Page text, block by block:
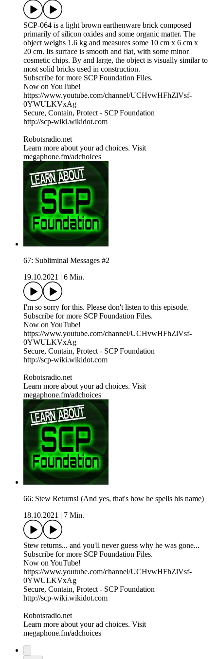
SCP-064 is a light brown earthenware brick composed
primarily of silicon oxides and some organic matter. The
object weighs 1.6 kg and measures some 10 cm x 6 cm x
20 cm. Its surface is smooth and flat, with some minor
cosmetic chips. By and large, the object is visually similar to
most solid bricks used in construction.
Subscribe for more SCP Foundation Files.
Now on YouTube!
https://www.youtube.com/channel/UCHvwHFhZlVsf-
0YWULKVxAg
Secure, Contain, Protect - SCP Foundation
http://scp-wiki.wikidot.com
Robotsradio.net
Learn more about your ad choices. Visit
megaphone.fm/adchoices
67: Subliminal Messages #2
19.10.2021
6 Min.
I'm so sorry for this. Please don't listen to this episode.
Subscribe for more SCP Foundation Files.
Now on YouTube!
https://www.youtube.com/channel/UCHvwHFhZlVsf-
0YWULKVxAg
Secure, Contain, Protect - SCP Foundation
http://scp-wiki.wikidot.com
Robotsradio.net
Learn more about your ad choices. Visit
megaphone.fm/adchoices
66: Stew Returns! (And yes, that's how he spells his name)
18.10.2021
7 Min.
Stew returns... and you'll never guess why he was gone...
Subscribe for more SCP Foundation Files.
Now on YouTube!
https://www.youtube.com/channel/UCHvwHFhZlVsf-
0YWULKVxAg
Secure, Contain, Protect - SCP Foundation
http://scp-wiki.wikidot.com
Robotsradio.net
Learn more about your ad choices. Visit
megaphone.fm/adchoices